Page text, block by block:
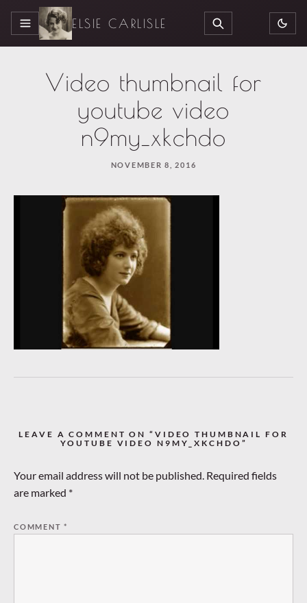
MENU ELSIE CARLISLE SEARCH
Video thumbnail for
youtube video
n9my_xkchdo
NOVEMBER 8, 2016
LEAVE A COMMENT ON “VIDEO THUMBNAIL FOR
YOUTUBE VIDEO N9MY_XKCHDO”
Your email address will not be published. Required fields
are marked *
COMMENT*